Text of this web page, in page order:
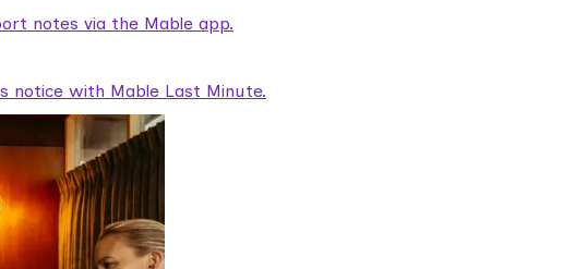
notes via the Mable app.
notice with Mable Last Minute.